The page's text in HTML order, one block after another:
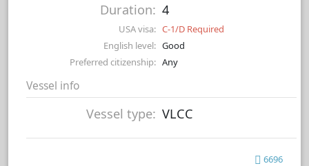
Duration: 4
USA visa: C-1/D Required
English level: Good
Preferred citizenship: Any
Vessel info
Vessel type: VLCC
6696